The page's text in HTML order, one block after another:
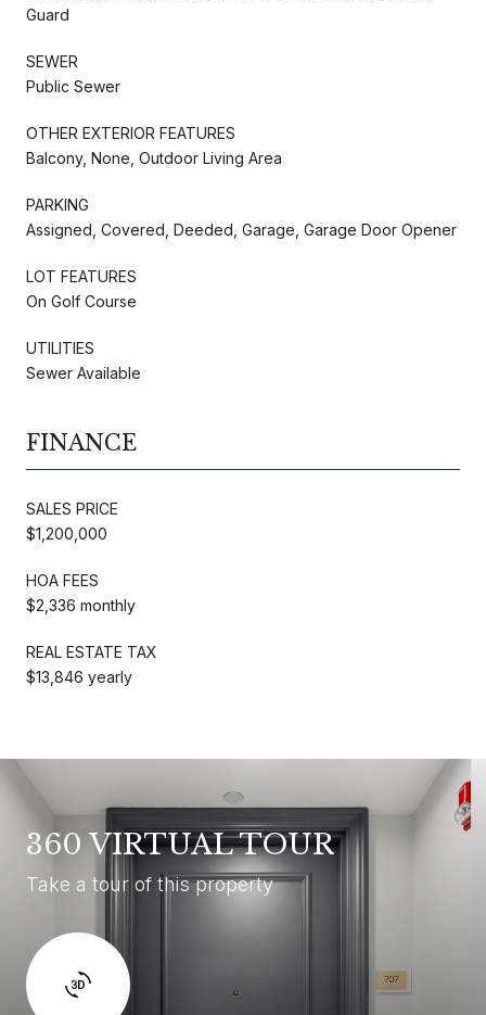
Guard
SEWER
Public Sewer
OTHER EXTERIOR FEATURES
Balcony, None, Outdoor Living Area
PARKING
Assigned, Covered, Deeded, Garage, Garage Door Opener
LOT FEATURES
On Golf Course
UTILITIES
Sewer Available
FINANCE
SALES PRICE
$1,200,000
HOA FEES
$2,336 monthly
REAL ESTATE TAX
$13,846 yearly
360 VIRTUAL TOUR
Take a tour of this property